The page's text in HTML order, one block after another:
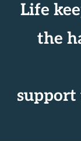
Life
the